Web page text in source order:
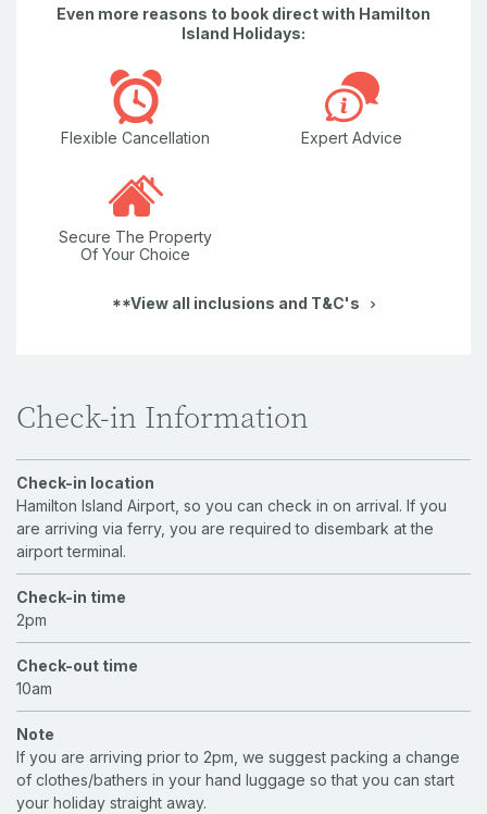
Even more reasons to book direct with Hamilton
Island Holidays:
Flexible Cancellation Expert Advice
Secure The Property
Of Your Choice
**View all inclusions and T&C's
Check-in Information
Check-in location
Hamilton Island Airport, so you can check in on arrival. If you
are arriving via ferry, you are required to disembark at the
airport terminal.
Check-in time
2pm
Check-out time
10am
Note
If you are arriving prior to 2pm, we suggest packing a change
of clothes/bathers in your hand luggage so that you can start
your holiday straight away.